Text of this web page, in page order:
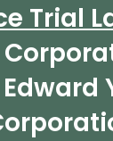
Trial